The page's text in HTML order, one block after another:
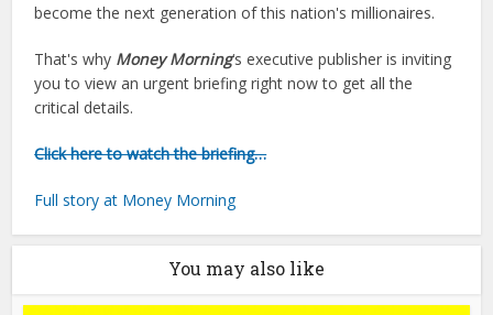
become the next generation of this nation's millionaires.
That's why Money Morning‘s executive publisher is inviting
you to view an urgent briefing right now to get all the
critical details.
Click here to watch the briefing…
Full story at Money Morning
You may also like